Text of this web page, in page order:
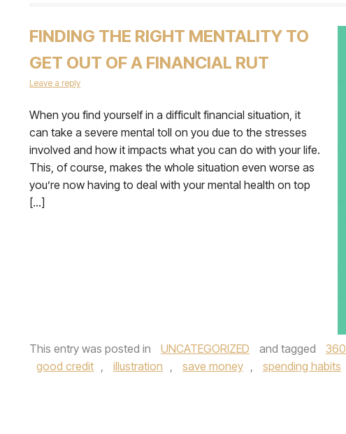
FINDING THE RIGHT MENTALITY TO
GET OUT OF A FINANCIAL RUT
Leave a reply
When you find yourself in a difficult financial situation, it
can take a severe mental toll on you due to the stresses
involved and how it impacts what you can do with your life.
This, of course, makes the whole situation even worse as
you’re now having to deal with your mental health on top
[…]
This entry was posted in UNCATEGORIZED and tagged 360
good credit , illustration , save money , spending habits